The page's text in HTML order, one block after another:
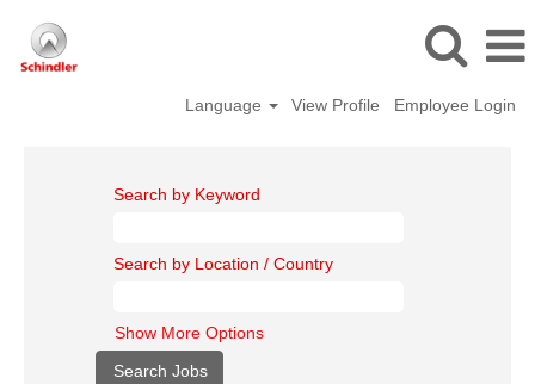
Language View Profile Employee Login
Search by Keyword
Search by Location / Country
Show More Options